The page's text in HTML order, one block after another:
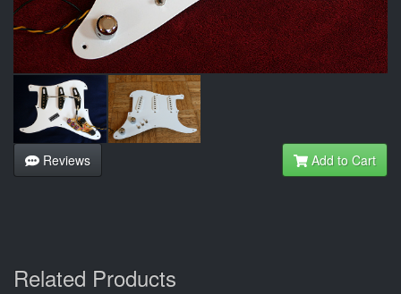
Reviews Add to Cart
Related Products